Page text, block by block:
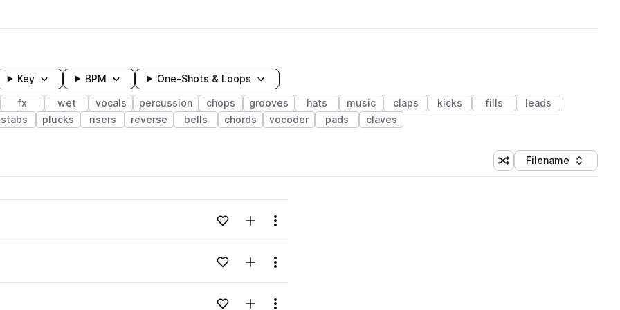
Key BPM One-Shots & Loops
fx wet vocals percussion chops grooves hats music claps kicks fills
leads
stabs plucks risers reverse bells chords vocoder pads claves
Shuffle random sorting
Sort by
Filename
Loading content...Add to likesAdd to your Library (1 credit)
Menu
Loading content...Add to likesAdd to your Library (1 credit)
Menu